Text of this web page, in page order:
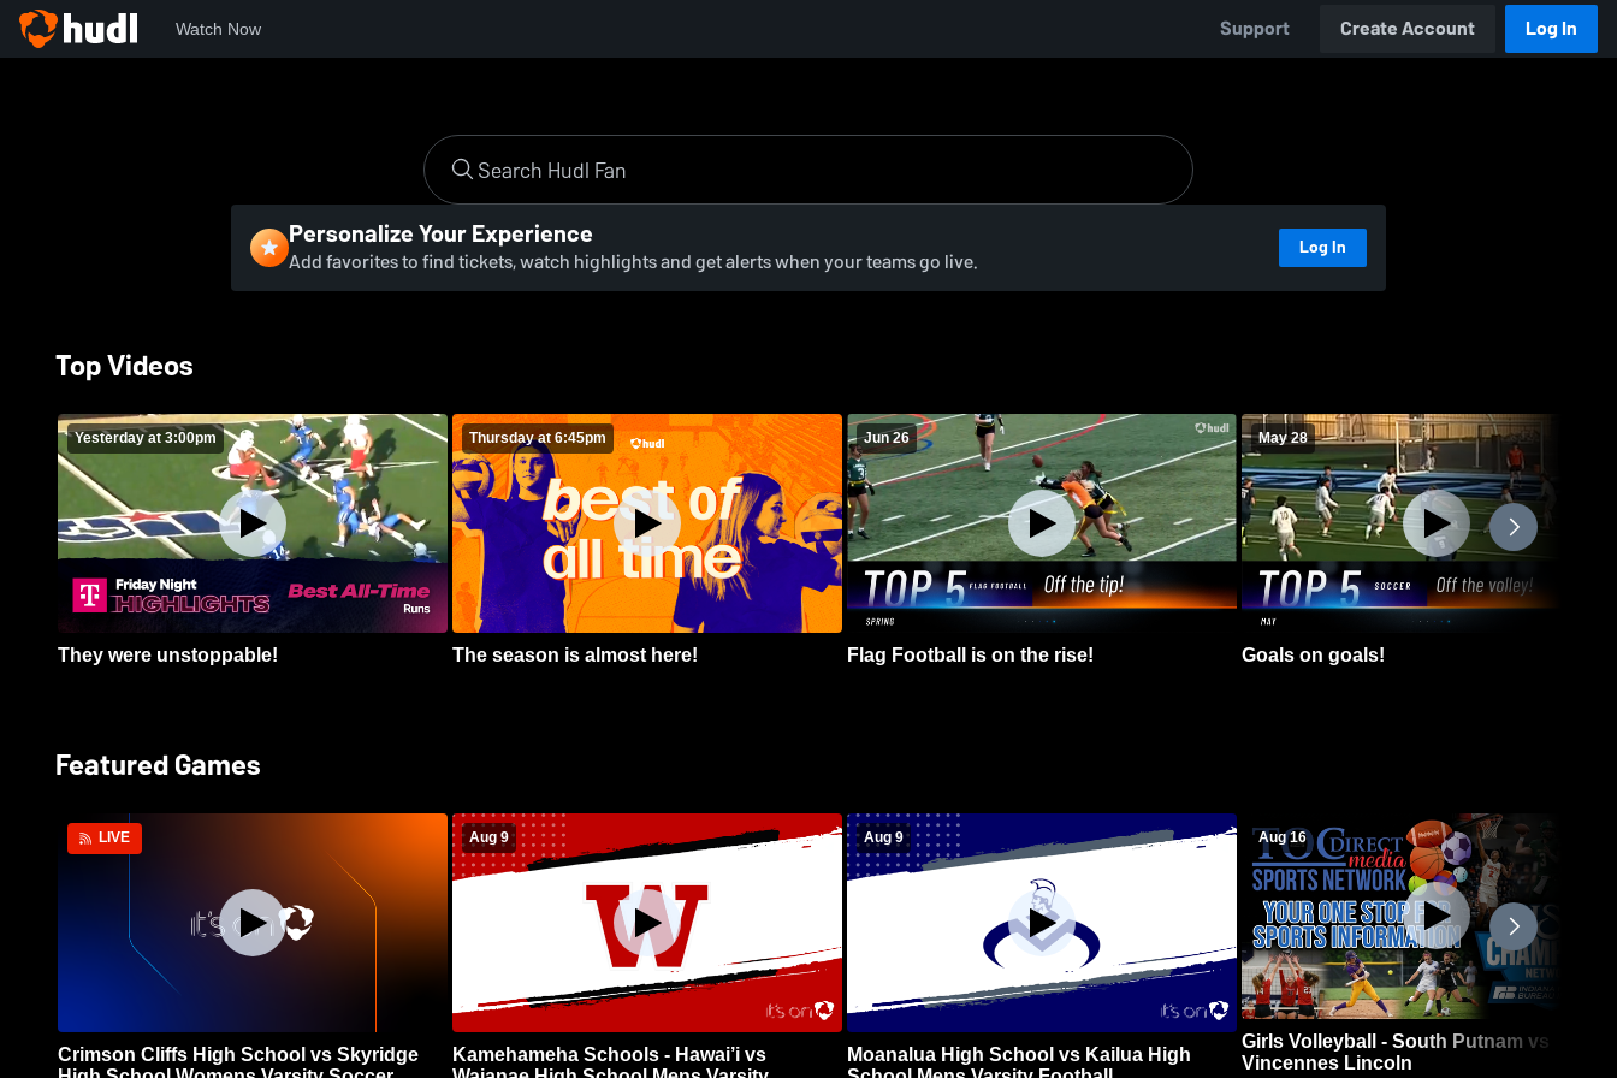
Watch Now Support Create Account Log In
Personalize Your Experience
Add favorites to find tickets, watch highlights and get alerts when your teams go live. Log In
Top Videos
Yesterday at 3:00pm
They were unstoppable!
Thursday at 6:45pm
The season is almost here!
Jun 26
Flag Football is on the rise!
May 28
Goals on goals!
Featured Games
LIVE
Crimson Cliffs High School vs Skyridge
Aug 9
Kamehameha Schools - Hawai’i vs
Aug 9
Moanalua High School vs Kailua High
Aug 16
Girls Volleyball - South Putnam vs
Vincennes Lincoln